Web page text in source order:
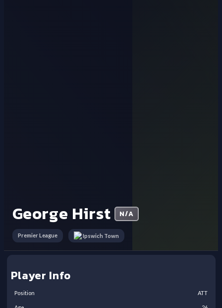
George Hirst N/A
Premier League Ipswich Town
Player Info
Position ATT